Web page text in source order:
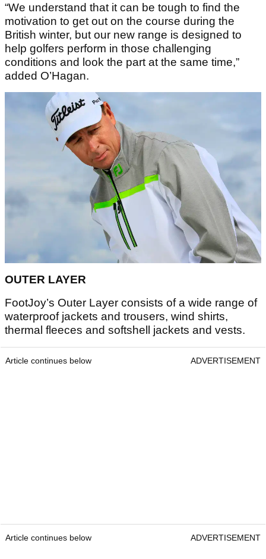
“We understand that it can be tough to find the
motivation to get out on the course during the
British winter, but our new range is designed to
help golfers perform in those challenging
conditions and look the part at the same time,”
added O’Hagan.
OUTER LAYER
FootJoy’s Outer Layer consists of a wide range of
waterproof jackets and trousers, wind shirts,
thermal fleeces and softshell jackets and vests.
Article continues below ADVERTISEMENT
Article continues below ADVERTISEMENT